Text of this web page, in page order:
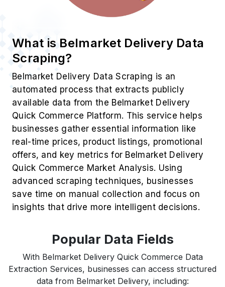
What is Belmarket Delivery Data
Scraping?
Belmarket Delivery Data Scraping is an
automated process that extracts publicly
available data from the Belmarket Delivery
Quick Commerce Platform. This service helps
businesses gather essential information like
real-time prices, product listings, promotional
offers, and key metrics for Belmarket Delivery
Quick Commerce Market Analysis. Using
advanced scraping techniques, businesses
save time on manual collection and focus on
insights that drive more intelligent decisions.
Popular Data Fields
With Belmarket Delivery Quick Commerce Data
Extraction Services, businesses can access structured
data from Belmarket Delivery, including: